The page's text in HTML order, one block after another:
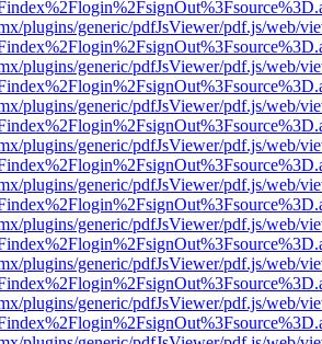
plugins/generic/pdfJsViewer/pdf.js/web/
plugins/generic/pdfJsViewer/pdf.js/web/
plugins/generic/pdfJsViewer/pdf.js/web/
plugins/generic/pdfJsViewer/pdf.js/web/
plugins/generic/pdfJsViewer/pdf.js/web/
plugins/generic/pdfJsViewer/pdf.js/web/
plugins/generic/pdfJsViewer/pdf.js/web/
plugins/generic/pdfJsViewer/pdf.js/web/